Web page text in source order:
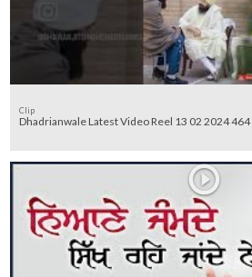
Clip
Dhadrianwale Latest Video Reel 13 02 2024 464